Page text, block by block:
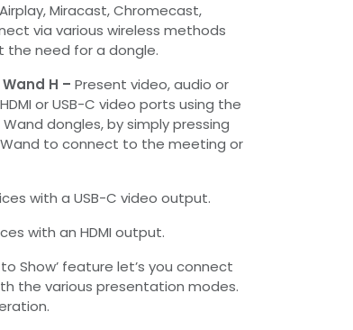
Airplay, Miracast, Chromecast,
via various wireless methods
the need for a dongle.
H – Present video, audio or
or USB-C video ports using the
dongles, by simply pressing
to connect to the meeting or
with a USB-C video output.
with an HDMI output.
to Show’ feature let’s you connect
the various presentation modes.